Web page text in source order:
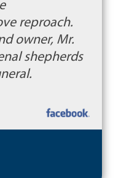
reproach.
owner, Mr.
shepherds